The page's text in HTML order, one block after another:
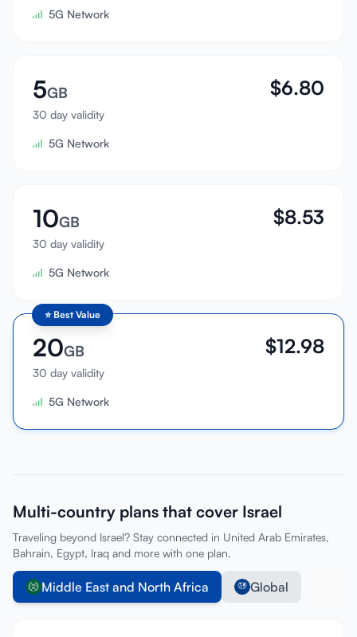
Sign In5G Network
5GB
30 day validity
$6.80
5G Network
10GB
30 day validity
$8.53
5G Network
⭐ Best Value
20GB
30 day validity
$12.98
5G Network
Multi-country plans that cover Israel
Traveling beyond Israel? Stay connected in United Arab Emirates,
Bahrain, Egypt, Iraq and more with one plan.
Middle East and North Africa Global